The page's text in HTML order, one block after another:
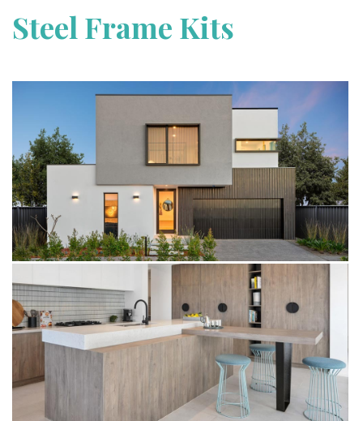
Steel Frame Kits